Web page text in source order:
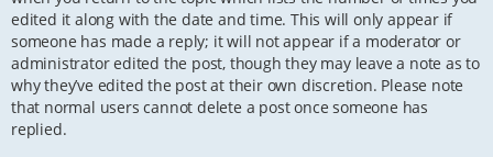
edited it along with the date and time. This will only appear if
someone has made a reply; it will not appear if a moderator or
administrator edited the post, though they may leave a note as to
why they’ve edited the post at their own discretion. Please note
that normal users cannot delete a post once someone has
replied.